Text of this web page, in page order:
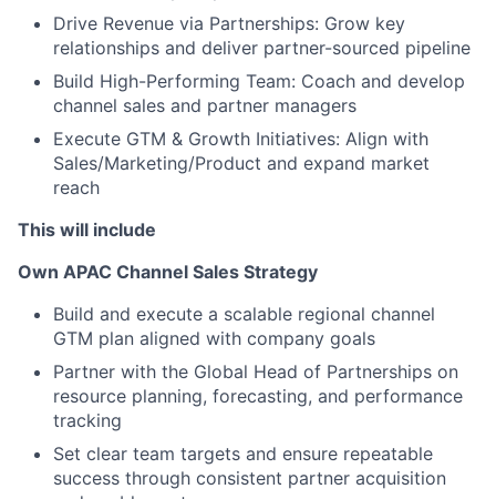
Drive Revenue via Partnerships: Grow key
relationships and deliver partner-sourced pipeline
Build High-Performing Team: Coach and develop
channel sales and partner managers
Execute GTM & Growth Initiatives: Align with
Sales/Marketing/Product and expand market
reach
This will include
Own APAC Channel Sales Strategy
Build and execute a scalable regional channel
GTM plan aligned with company goals
Partner with the Global Head of Partnerships on
resource planning, forecasting, and performance
tracking
Set clear team targets and ensure repeatable
success through consistent partner acquisition